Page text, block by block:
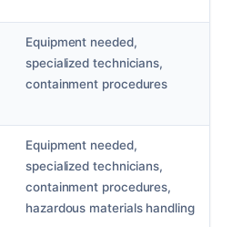
Equipment needed,
specialized technicians,
containment procedures
Equipment needed,
specialized technicians,
containment procedures,
hazardous materials handling